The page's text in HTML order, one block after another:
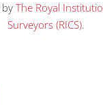
The Royal
Surveyors (RICS).